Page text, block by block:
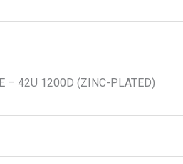
quantity
– 42U 1200D (ZINC-PLATED)